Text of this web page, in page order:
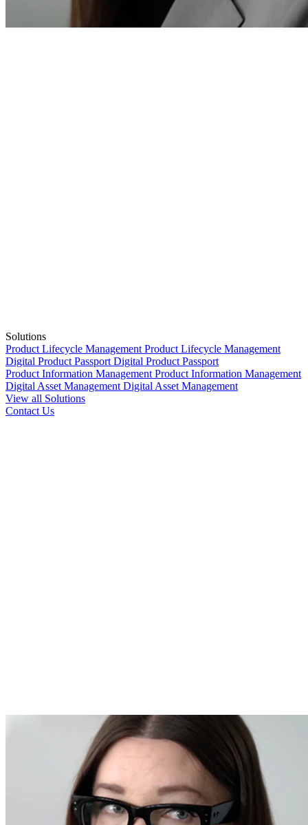
Solutions
Product Lifecycle ManagementProduct Lifecycle Management
Digital Product PassportDigital Product Passport
Product Information ManagementProduct Information Management
Digital Asset ManagementDigital Asset Management
View all Solutions
Contact Us